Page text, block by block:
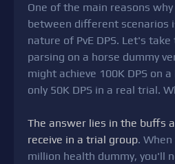
One of the main reasons why
between different scenarios
nature of PvE DPS. Let's
parsing on a horse dummy
might achieve 100K DPS on
only 50K DPS in a real trial.
The answer lies in the buffs
receive in a trial group.
million health dummy, you'll